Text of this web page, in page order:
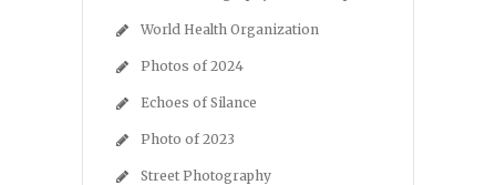
World Health Organization
Photos of 2024
Echoes of Silance
Photo of 2023
Street Photography